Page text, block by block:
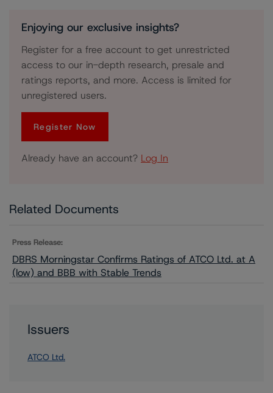
Enjoying our exclusive insights?
Register for a free account to get unrestricted
access to our in-depth research, presale and
ratings reports, and more. Access is limited for
unregistered users.
Register Now
Already have an account? Log In
Related Documents
Press Release:
DBRS Morningstar Confirms Ratings of ATCO Ltd. at A
(low) and BBB with Stable Trends
Issuers
ATCO Ltd.